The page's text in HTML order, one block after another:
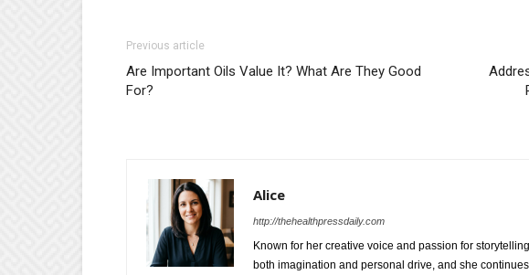
Previous article
Are Important Oils Value It? What Are They Good
For?
Alice
http://thehealthpressdaily.com
Known for her creative voice and passion for
both imagination and personal drive, and she